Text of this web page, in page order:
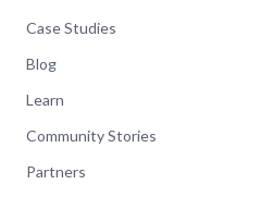
Case Studies
Blog
Learn
Community Stories
Partners